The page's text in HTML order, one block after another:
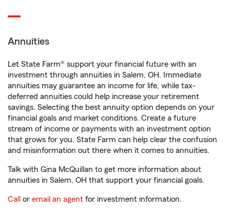
Annuities
Let State Farm® support your financial future with an
investment through annuities in Salem, OH. Immediate
annuities may guarantee an income for life, while tax-
deferred annuities could help increase your retirement
savings. Selecting the best annuity option depends on your
financial goals and market conditions. Create a future
stream of income or payments with an investment option
that grows for you. State Farm can help clear the confusion
and misinformation out there when it comes to annuities.
Talk with Gina McQuillan to get more information about
annuities in Salem, OH that support your financial goals.
Call or email an agent for investment information.